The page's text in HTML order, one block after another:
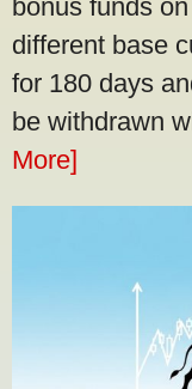
bonus funds
different base
for 180 days
be withdrawn
More]